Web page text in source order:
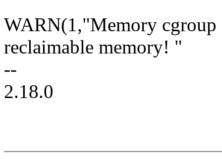
WARN(1,"Memory cgroup
reclaimable memory! "
--
2.18.0